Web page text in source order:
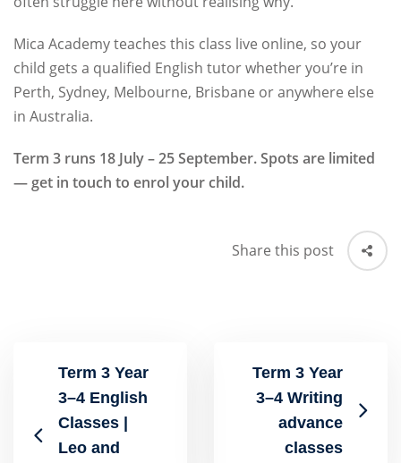
Mica Academy teaches this class live online, so your
child gets a qualified English tutor whether you’re in
Perth, Sydney, Melbourne, Brisbane or anywhere else
in Australia.
Term 3 runs 18 July – 25 September. Spots are limited
— get in touch to enrol your child.
Share this post
Term 3 Year
3–4 English
Classes |
Leo and
Term 3 Year
3–4 Writing
advance
classes